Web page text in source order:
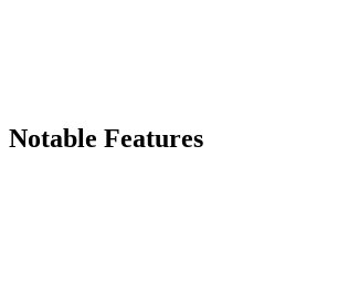
Notable Features